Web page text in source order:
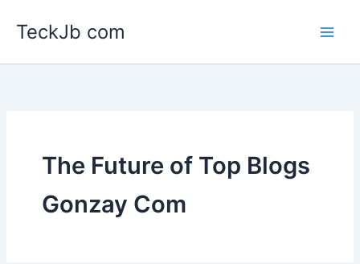
TeckJb com
The Future of Top Blogs
Gonzay Com